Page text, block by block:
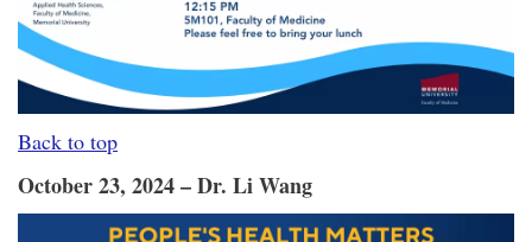
Back to top
October 23, 2024 – Dr. Li Wang